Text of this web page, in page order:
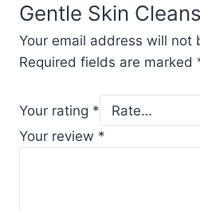
Gentle Skin
Your email address will not
Required fields are marked
Your rating *
Your review *